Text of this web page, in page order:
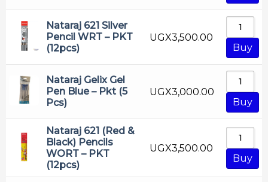
Cartridge
Cd & Dvd Marker
China
Correction Pen
Craft Material
Crayons
Drawing Pencil
Erasable Highliter
Sort by Newness
Sort by Name A - Z
Nataraj 621 Silver
Pencil WRT – PKT
(12pcs)
UGX3,500.00
Buy
Nataraj Gelix Gel
Pen Blue – Pkt (5
Pcs)
UGX3,000.00
Buy
Nataraj 621 (Red &
Black) Pencils
WORT – PKT
(12pcs)
UGX3,500.00
Buy